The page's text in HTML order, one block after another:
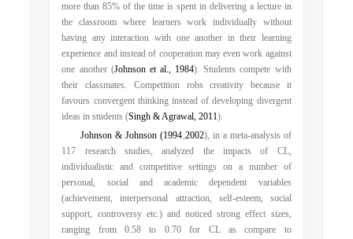
more than 85% of the time is spent in delivering a lecture in
the classroom where learners work individually without
having any interaction with one another in their learning
experience and instead of cooperation may even work against
one another (Johnson et al., 1984). Students compete with
their classmates. Competition robs creativity because it
favours convergent thinking instead of developing divergent
ideas in students (Singh & Agrawal, 2011).
Johnson & Johnson (1994;2002), in a meta-analysis of
117 research studies, analyzed the impacts of CL,
individualistic and competitive settings on a number of
personal, social and academic dependent variables
(achievement, interpersonal attraction, self-esteem, social
support, controversy etc.) and noticed strong effect sizes,
ranging from 0.58 to 0.70 for CL as compare to